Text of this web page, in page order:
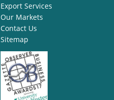
Export Services
Our Markets
Contact Us
Sitemap